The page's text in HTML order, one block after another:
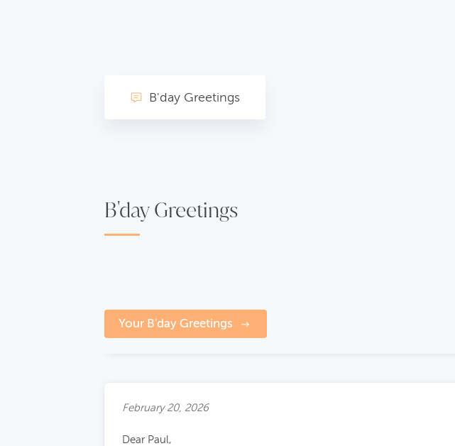
B'day Greetings
B'day Greetings
Your B'day Greetings
February 20, 2026
Dear Paul,